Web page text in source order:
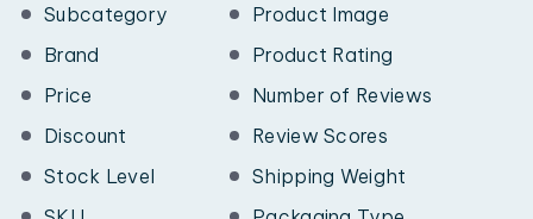
Subcategory
Brand
Price
Discount
Stock Level
Product Image
Product Rating
Number of Reviews
Review Scores
Shipping Weight